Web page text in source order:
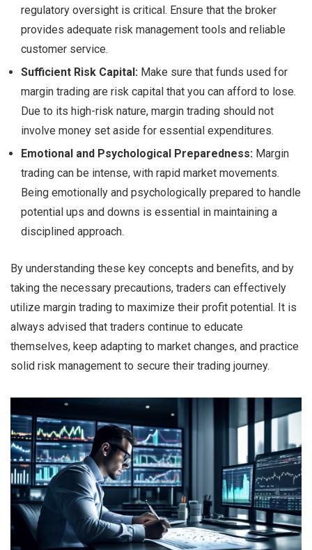
regulatory oversight is critical. Ensure that the broker
provides adequate risk management tools and reliable
customer service.
Sufficient Risk Capital: Make sure that funds used for
margin trading are risk capital that you can afford to lose.
Due to its high-risk nature, margin trading should not
involve money set aside for essential expenditures.
Emotional and Psychological Preparedness: Margin
trading can be intense, with rapid market movements.
Being emotionally and psychologically prepared to handle
potential ups and downs is essential in maintaining a
disciplined approach.
By understanding these key concepts and benefits, and by
taking the necessary precautions, traders can effectively
utilize margin trading to maximize their profit potential. It is
always advised that traders continue to educate
themselves, keep adapting to market changes, and practice
solid risk management to secure their trading journey.